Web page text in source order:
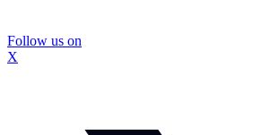
Follow us on
X